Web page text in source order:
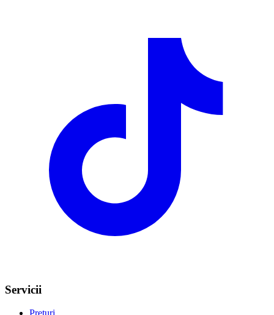
Servicii